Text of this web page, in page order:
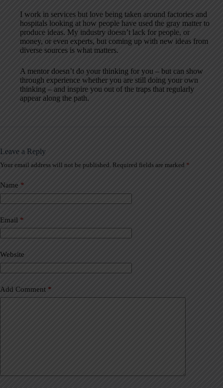
I work in services but love being taken around factories and
hospitals looking at how people have used the gray matter to
produce ideas. My industry doesn’t lack for people, or
money, or even experts, but coming up with new ideas from
diverse sources is what matters.
A mentor doesn’t do your thinking for you – but can show
through experience whether you are still doing your own
thinking – and inspire you out of the traps that regularly
appear along the path.
Leave a Reply
Your email address will not be published. Required fields are marked *
Name *
Email *
Website
Add Comment *
A
t
e
a
t
i
e
: